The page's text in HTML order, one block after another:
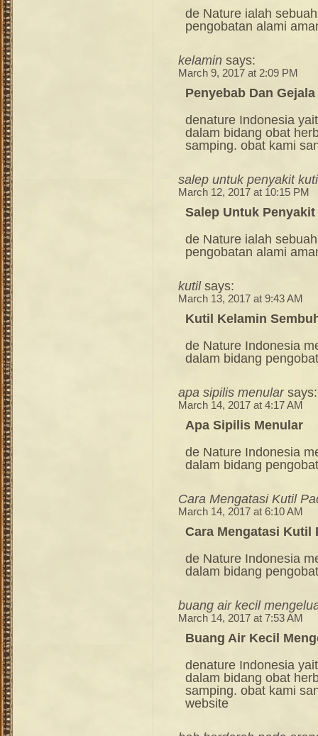
de Nature ialah
pengobatan alami
kelamin says:
March 9, 2017 at 2:09 PM
Penyebab Dan
denature Indonesia
dalam bidang obat
samping. obat kami
salep untuk penyakit
March 12, 2017 at 10:15 PM
Salep Untuk
de Nature ialah
pengobatan alami
kutil says:
March 13, 2017 at 9:43 AM
Kutil Kelamin
de Nature Indonesia
dalam bidang
apa sipilis menular says:
March 14, 2017 at 4:17 AM
Apa Sipilis Menular
de Nature Indonesia
dalam bidang
Cara Mengatasi Kutil
March 14, 2017 at 6:10 AM
Cara Mengatasi Kutil
de Nature Indonesia
dalam bidang
buang air kecil
March 14, 2017 at 7:53 AM
Buang Air Kecil
denature Indonesia
dalam bidang obat
samping. obat kami
website